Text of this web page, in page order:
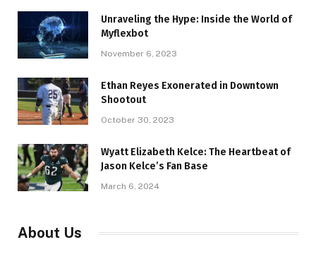
Unraveling the Hype: Inside the World of
Myflexbot
November 6, 2023
Ethan Reyes Exonerated in Downtown
Shootout
October 30, 2023
Wyatt Elizabeth Kelce: The Heartbeat of
Jason Kelce’s Fan Base
March 6, 2024
About Us